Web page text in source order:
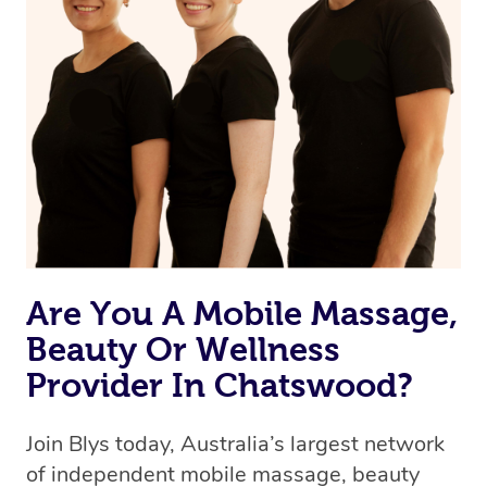
Are You A Mobile Massage,
Beauty Or Wellness
Provider In Chatswood?
Join Blys today, Australia’s largest network
of independent mobile massage, beauty